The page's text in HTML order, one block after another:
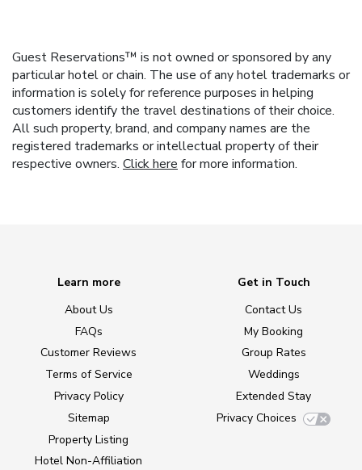
Guest Reservations™ is not owned or sponsored by any
particular hotel or chain. The use of any hotel trademarks or
information is solely for reference purposes in helping
customers identify the travel destinations of their choice.
All such property, brand, and company names are the
registered trademarks or intellectual property of their
respective owners. Click here for more information.
Learn more
About Us
FAQs
Customer Reviews
Terms of Service
Privacy Policy
Sitemap
Property Listing
Hotel Non-Affiliation
Get in Touch
Contact Us
My Booking
Group Rates
Weddings
Extended Stay
Privacy Choices